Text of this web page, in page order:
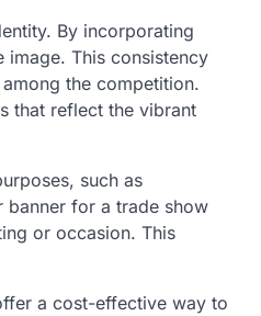
By incorporating
image. This consistency
the competition.
that reflect the vibrant
such as
banner for a trade show
or occasion. This
a cost-effective way to